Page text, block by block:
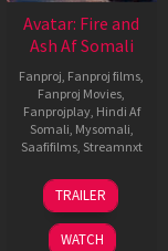
Avatar: Fire and
Ash Af Somali
Fanproj, Fanproj films,
Fanproj Movies,
Fanprojplay, Hindi Af
Somali, Mysomali,
Saafifilms, Streamnxt
17
Dec
2025
TRAILER
WATCH